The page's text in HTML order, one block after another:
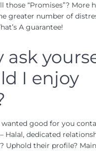
those “Promises”? More
greater number of
A guarantee!
ask
I enjoy
good for you
Halal, dedicated
Uphold their profile?